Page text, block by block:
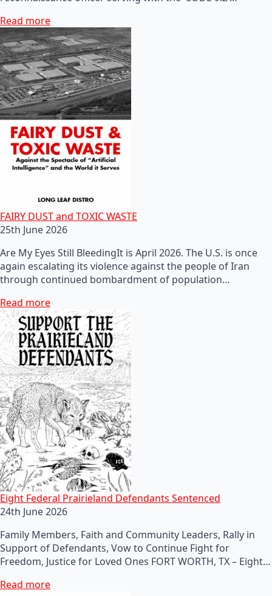
Read more
FAIRY DUST and TOXIC WASTE
25th June 2026
Are My Eyes Still BleedingIt is April 2026. The U.S. is once
again escalating its violence against the people of Iran
through continued bombardment of population…
Read more
Eight Federal Prairieland Defendants Sentenced
24th June 2026
Family Members, Faith and Community Leaders, Rally in
Support of Defendants, Vow to Continue Fight for
Freedom, Justice for Loved Ones FORT WORTH, TX – Eight…
Read more